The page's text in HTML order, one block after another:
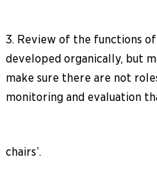
3. Review of the functions of
developed organically, but
make sure there are not
monitoring and evaluation
chairs’.